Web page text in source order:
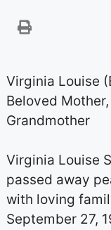
Virginia Louise
Beloved
Grandmother
Virginia Louise
passed away
with loving
September 27,